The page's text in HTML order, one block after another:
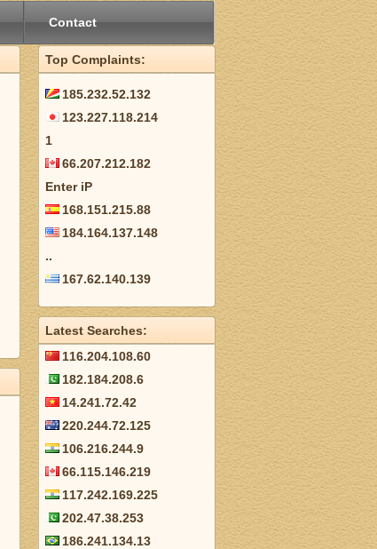
Contact
Top Complaints:
185.232.52.132
123.227.118.214
1
66.207.212.182
Enter iP
168.151.215.88
184.164.137.148
..
167.62.140.139
Latest Searches:
116.204.108.60
182.184.208.6
14.241.72.42
220.244.72.125
106.216.244.9
66.115.146.219
117.242.169.225
202.47.38.253
186.241.134.13